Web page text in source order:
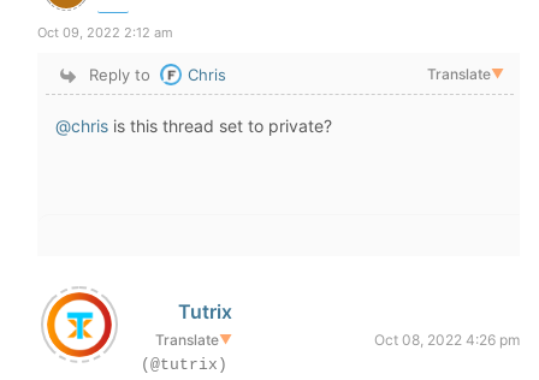
Oct 09, 2022 2:12 am
Reply to Chris Translate▼
@chris is this thread set to private?
Tutrix
Translate▼
Oct 08, 2022 4:26 pm
(@tutrix)